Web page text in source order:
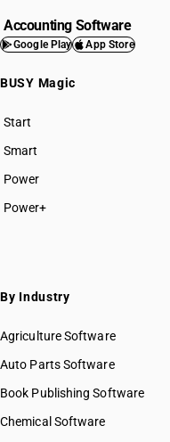
Accounting Software
Google Play App Store
BUSY Magic
Start
BUSY plan
Smart
Power
Power+
By Industry
Agriculture Software
Auto Parts Software
Book Publishing Software
Chemical Software